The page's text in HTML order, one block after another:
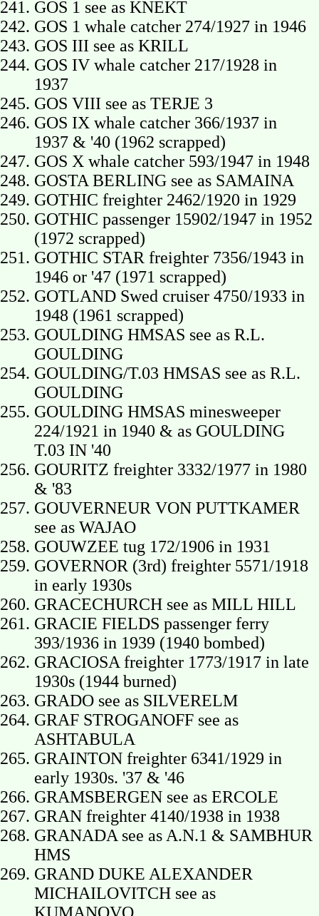
GOS 1 see as KNEKT
GOS 1 whale catcher 274/1927 in 1946
GOS III see as KRILL
GOS IV whale catcher 217/1928 in
1937
GOS VIII see as TERJE 3
GOS IX whale catcher 366/1937 in
1937 & '40 (1962 scrapped)
GOS X whale catcher 593/1947 in 1948
GOSTA BERLING see as SAMAINA
GOTHIC freighter 2462/1920 in 1929
GOTHIC passenger 15902/1947 in 1952
(1972 scrapped)
GOTHIC STAR freighter 7356/1943 in
1946 or '47 (1971 scrapped)
GOTLAND Swed cruiser 4750/1933 in
1948 (1961 scrapped)
GOULDING HMSAS see as R.L.
GOULDING
GOULDING/T.03 HMSAS see as R.L.
GOULDING
GOULDING HMSAS minesweeper
224/1921 in 1940 & as GOULDING
T.03 IN '40
GOURITZ freighter 3332/1977 in 1980
& '83
GOUVERNEUR VON PUTTKAMER
see as WAJAO
GOUWZEE tug 172/1906 in 1931
GOVERNOR (3rd) freighter 5571/1918
in early 1930s
GRACECHURCH see as MILL HILL
GRACIE FIELDS passenger ferry
393/1936 in 1939 (1940 bombed)
GRACIOSA freighter 1773/1917 in late
1930s (1944 burned)
GRADO see as SILVERELM
GRAF STROGANOFF see as
ASHTABULA
GRAINTON freighter 6341/1929 in
early 1930s. '37 & '46
GRAMSBERGEN see as ERCOLE
GRAN freighter 4140/1938 in 1938
GRANADA see as A.N.1 & SAMBHUR
HMS
GRAND DUKE ALEXANDER
MICHAILOVITCH see as